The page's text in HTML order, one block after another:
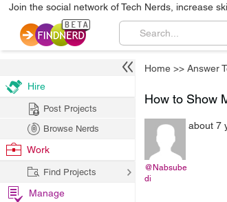
Join the social network of Tech Nerds, increase
Home >> Answer
How to Show
@Nabsube
di
about 7
Hire
Post Projects
Browse Nerds
Work
Find Projects
Manage